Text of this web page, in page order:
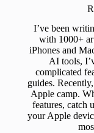
I’ve been
with 1000+
iPhones and
AI tools,
complicated
guides.
Apple camp.
features, catch
your Apple